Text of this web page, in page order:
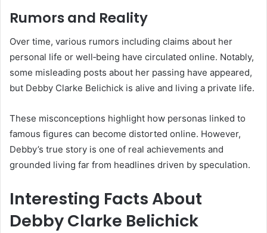
Rumors and Reality
Over time, various rumors including claims about her
personal life or well‑being have circulated online. Notably,
some misleading posts about her passing have appeared,
but Debby Clarke Belichick is alive and living a private life.
These misconceptions highlight how personas linked to
famous figures can become distorted online. However,
Debby’s true story is one of real achievements and
grounded living far from headlines driven by speculation.
Interesting Facts About
Debby Clarke Belichick